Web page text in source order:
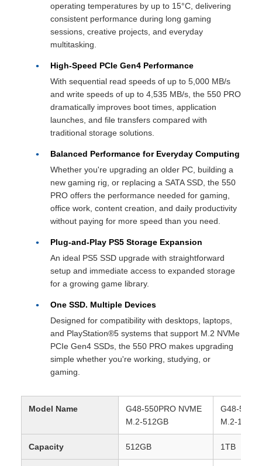
operating temperatures by up to 15°C, delivering
consistent performance during long gaming
sessions, creative projects, and everyday
multitasking.
High-Speed PCIe Gen4 Performance
With sequential read speeds of up to 5,000 MB/s
and write speeds of up to 4,535 MB/s, the 550 PRO
dramatically improves boot times, application
launches, and file transfers compared with
traditional storage solutions.
Balanced Performance for Everyday Computing
Whether you're upgrading an older PC, building a
new gaming rig, or replacing a SATA SSD, the 550
PRO offers the performance needed for gaming,
office work, content creation, and daily productivity
without paying for more speed than you need.
Plug-and-Play PS5 Storage Expansion
An ideal PS5 SSD upgrade with straightforward
setup and immediate access to expanded storage
for a growing game library.
One SSD. Multiple Devices
Designed for compatibility with desktops, laptops,
and PlayStation®5 systems that support M.2 NVMe
PCIe Gen4 SSDs, the 550 PRO makes upgrading
simple whether you're working, studying, or
gaming.
Model Name
G48-550PRO NVME
M.2-512GB
G48-
M.2-1TB
Capacity 512GB 1TB